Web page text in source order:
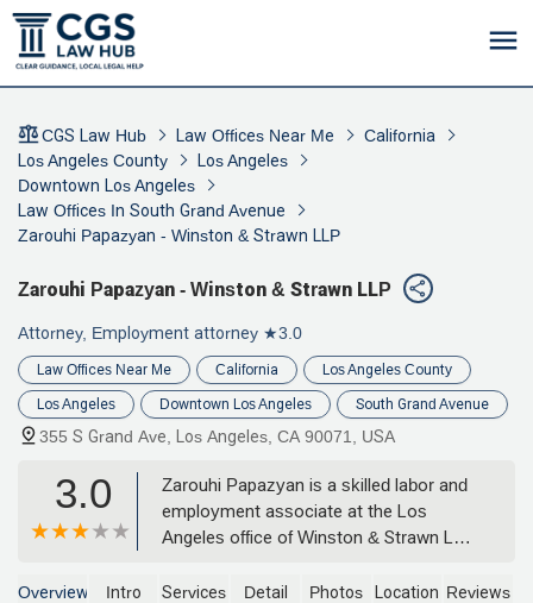
CGS Law Hub Law Offices Near Me
California
Los Angeles County
Los Angeles
Downtown Los Angeles
Law Offices In South Grand Avenue
Zarouhi Papazyan - Winston & Strawn LLP
Zarouhi Papazyan - Winston & Strawn LLP
Attorney, Employment attorney ★3.0
Law Offices Near Me California Los Angeles County
Los Angeles Downtown Los Angeles South Grand Avenue
355 S Grand Ave, Los Angeles, CA 90071, USA
3.0
Zarouhi Papazyan is a skilled labor and
employment associate at the Los
Angeles office of Winston & Strawn LLP.
employers in class and collective
Overview Intro Services Detail Photos Location Reviews